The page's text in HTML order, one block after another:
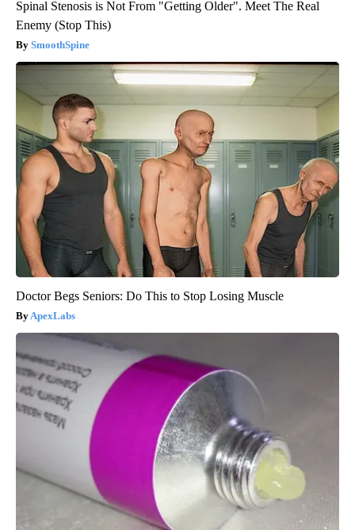
Spinal Stenosis is Not From "Getting Older". Meet The Real
Enemy (Stop This)
SmoothSpine
Doctor Begs Seniors: Do This to Stop Losing Muscle
ApexLabs